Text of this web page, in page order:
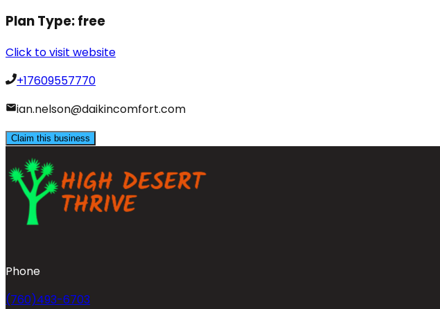
Plan Type:free
Click to visit website
+17609557770
ian.nelson@daikincomfort.com
Claim this business
Phone
(760)493-6703